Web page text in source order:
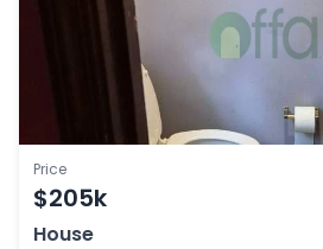
Price
$205k
House